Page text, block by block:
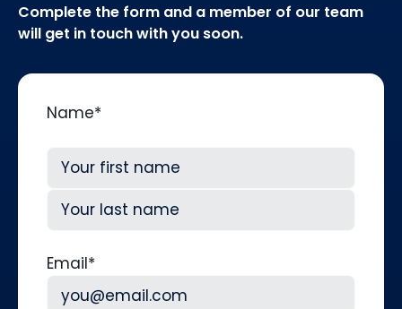
Complete the form and a member of our team
will get in touch with you soon.
Name*
First
Email*